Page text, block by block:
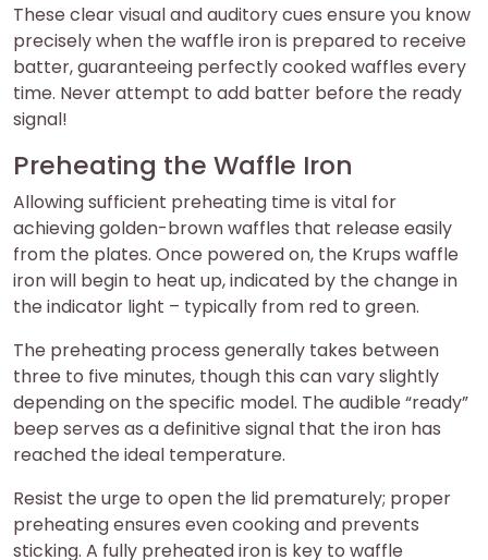
These clear visual and auditory cues ensure you know
precisely when the waffle iron is prepared to receive
batter, guaranteeing perfectly cooked waffles every
time. Never attempt to add batter before the ready
signal!
Preheating the Waffle Iron
Allowing sufficient preheating time is vital for
achieving golden-brown waffles that release easily
from the plates. Once powered on, the Krups waffle
iron will begin to heat up, indicated by the change in
the indicator light – typically from red to green.
The preheating process generally takes between
three to five minutes, though this can vary slightly
depending on the specific model. The audible “ready”
beep serves as a definitive signal that the iron has
reached the ideal temperature.
Resist the urge to open the lid prematurely; proper
preheating ensures even cooking and prevents
sticking. A fully preheated iron is key to waffle